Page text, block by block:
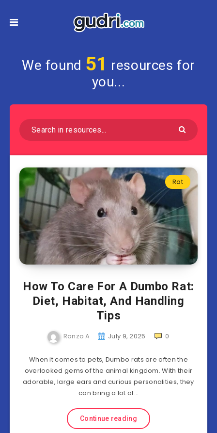
We found 51 resources for
you...
Rat
How To Care For A Dumbo Rat:
Diet, Habitat, And Handling
Tips
Ranzo A July 9, 2025 0
When it comes to pets, Dumbo rats are often the
overlooked gems of the animal kingdom. With their
adorable, large ears and curious personalities, they
can bring a lot of…
Continue reading